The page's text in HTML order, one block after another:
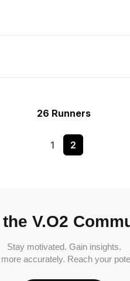
26 Runners
1 2
V.O2
Stay motivated. Gain insights.
accurately. Reach your